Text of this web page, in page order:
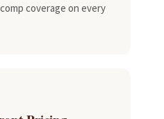
coverage on every